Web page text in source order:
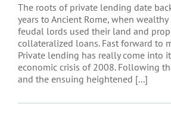
The roots of private lending date
years to Ancient Rome, when
feudal lords used their land and
collateralized loans. Fast forward to
Private lending has really come into
economic crisis of 2008. Following
and the ensuing heightened [...]